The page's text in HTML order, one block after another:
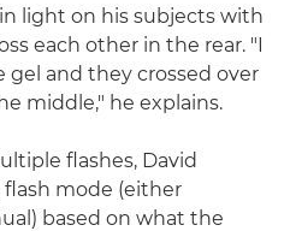
light on his subjects with
each other in the rear. "I
gel and they crossed over
middle," he explains.
flashes, David
mode (either
based on what the